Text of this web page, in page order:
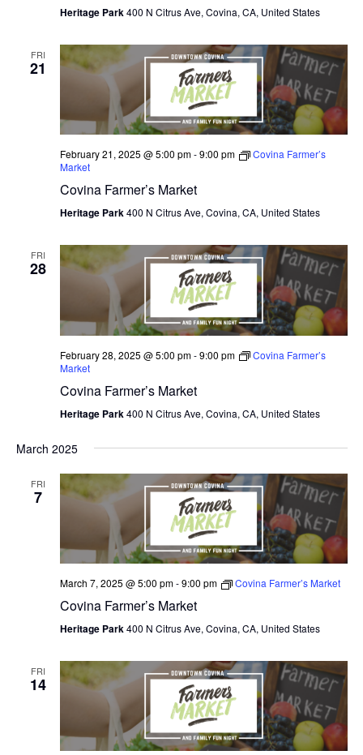
Heritage Park400 N Citrus Ave, Covina, CA, United States
FRI
21
February 21, 2025 @ 5:00 pm-9:00 pm
Covina Farmer’s
Market
Covina Farmer’s Market
Heritage Park400 N Citrus Ave, Covina, CA, United States
FRI
28
February 28, 2025 @ 5:00 pm-9:00 pm
Covina Farmer’s
Market
Covina Farmer’s Market
Heritage Park400 N Citrus Ave, Covina, CA, United States
March 2025
FRI
7
March 7, 2025 @ 5:00 pm-9:00 pm Covina Farmer’s Market
Covina Farmer’s Market
Heritage Park400 N Citrus Ave, Covina, CA, United States
FRI
14